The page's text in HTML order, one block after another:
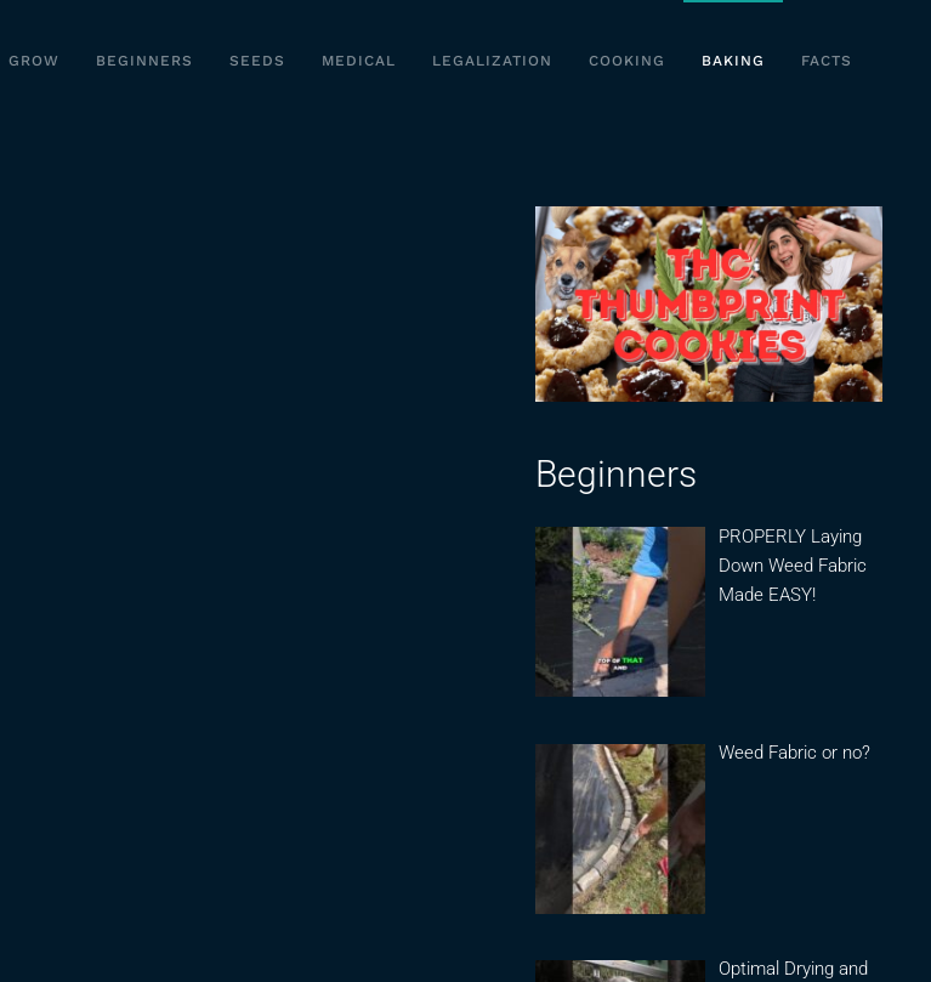
GROW BEGINNERS SEEDS MEDICAL LEGALIZATION COOKING BAKING FACTS
Beginners
PROPERLY Laying
Down Weed Fabric
Made EASY!
Weed Fabric or no?
Optimal Drying and